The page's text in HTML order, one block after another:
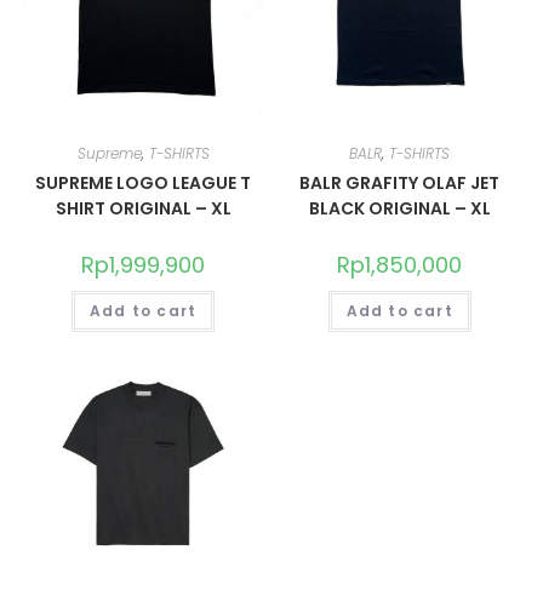
Supreme, T-SHIRTS
SUPREME LOGO LEAGUE T
SHIRT ORIGINAL – XL
Rp1,999,900
Add to cart
BALR, T-SHIRTS
BALR GRAFITY OLAF JET
BLACK ORIGINAL – XL
Rp1,850,000
Add to cart